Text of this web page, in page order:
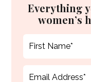
Everything
women’s